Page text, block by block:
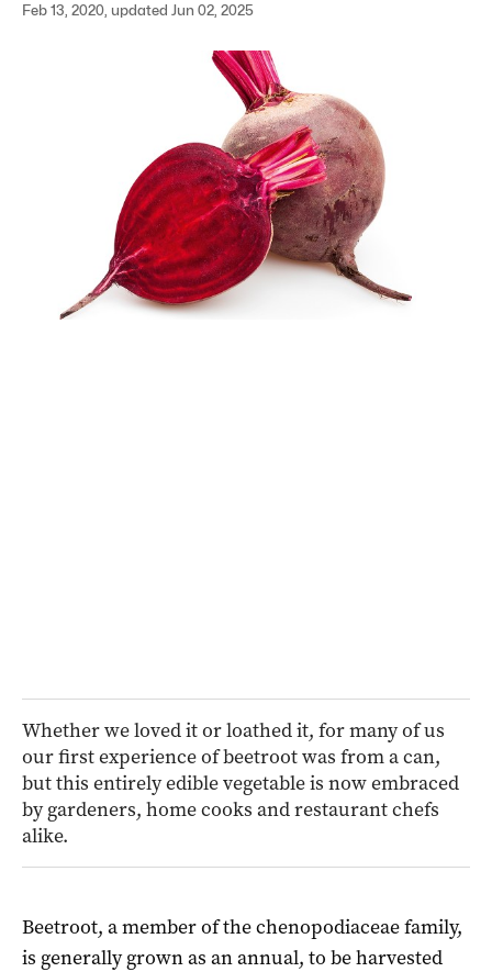
Feb 13, 2020, updated Jun 02, 2025
Whether we loved it or loathed it, for many of us
our first experience of beetroot was from a can,
but this entirely edible vegetable is now embraced
by gardeners, home cooks and restaurant chefs
alike.
Beetroot, a member of the chenopodiaceae family,
is generally grown as an annual, to be harvested